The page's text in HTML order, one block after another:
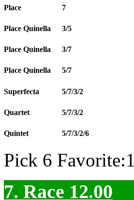
Place 7
Place Quinella 3/5
Place Quinella 3/7
Place Quinella 5/7
Superfecta 5/7/3/2
Quartet 5/7/3/2
Quintet 5/7/3/2/6
Pick 6 Favorite:1
7. Race 12.00